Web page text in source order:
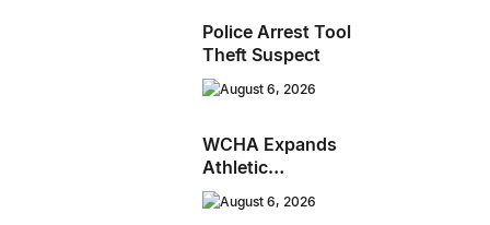
Police Arrest Tool
Theft Suspect
August 6, 2026
WCHA Expands
Athletic
Programming With
New Hockey +
August 6, 2026